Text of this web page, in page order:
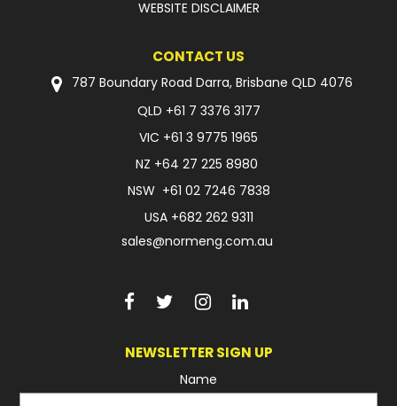
WEBSITE DISCLAIMER
CONTACT US
787 Boundary Road Darra, Brisbane QLD 4076
QLD +61 7 3376 3177
VIC +61 3 9775 1965
NZ +64 27 225 8980
NSW +61 02 7246 7838
USA +682 262 9311
sales@normeng.com.au
NEWSLETTER SIGN UP
Name